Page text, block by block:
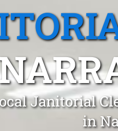
Janitorial
in